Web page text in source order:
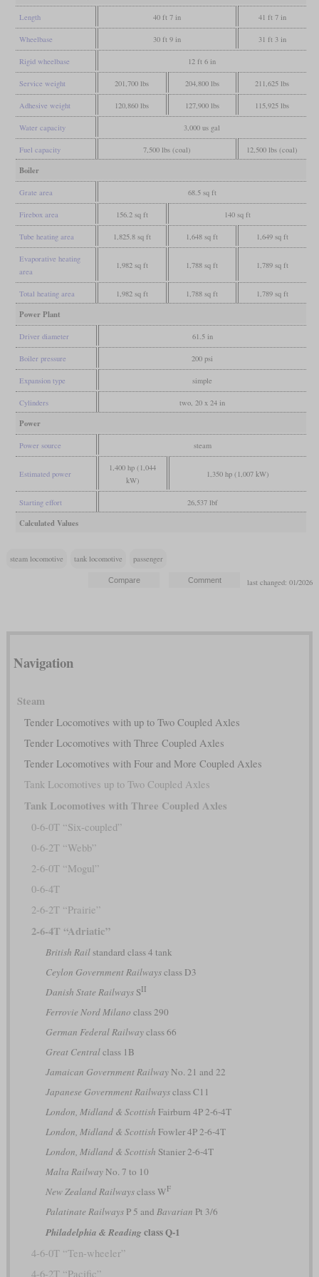
Length 40 ft 7 in 41 ft 7 in
Wheelbase 30 ft 9 in 31 ft 3 in
Rigid wheelbase 12 ft 6 in
Service weight 201,700 lbs 204,800 lbs 211,625 lbs
Adhesive weight 120,860 lbs 127,900 lbs 115,925 lbs
Water capacity 3,000 us gal
Fuel capacity 7,500 lbs (coal) 12,500 lbs (coal)
Boiler
Grate area 68.5 sq ft
Firebox area 156.2 sq ft 140 sq ft
Tube heating area 1,825.8 sq ft 1,648 sq ft 1,649 sq ft
Evaporative heating
area
1,982 sq ft 1,788 sq ft 1,789 sq ft
Total heating area 1,982 sq ft 1,788 sq ft 1,789 sq ft
Power Plant
Driver diameter 61.5 in
Boiler pressure 200 psi
Expansion type simple
Cylinders two, 20 x 24 in
Power
Power source steam
Estimated power
1,400 hp (1,044
kW)
1,350 hp (1,007 kW)
Starting effort 26,537 lbf
Calculated Values
steam locomotive tank locomotive passenger
last changed: 01/2026
Navigation
Steam
Tender Locomotives with up to Two Coupled Axles
Tender Locomotives with Three Coupled Axles
Tender Locomotives with Four and More Coupled Axles
Tank Locomotives up to Two Coupled Axles
Tank Locomotives with Three Coupled Axles
0-6-0T “Six-coupled”
0-6-2T “Webb”
2-6-0T “Mogul”
0-6-4T
2-6-2T “Prairie”
2-6-4T “Adriatic”
British Railstandard class 4 tank
Ceylon Government Railwaysclass D3
Danish State RailwaysSII
Ferrovie Nord Milano class 290
German Federal Railwayclass 66
Great Centralclass 1B
Jamaican Government RailwayNo. 21 and 22
Japanese Government Railwaysclass C11
London, Midland & Scottish Fairburn 4P 2-6-4T
London, Midland & Scottish Fowler 4P 2-6-4T
London, Midland & Scottish Stanier 2-6-4T
Malta RailwayNo. 7 to 10
New Zealand Railwaysclass WF
Palatinate RailwaysP 5 and Bavarian Pt 3/6
Philadelphia & Reading class Q-1
4-6-0T “Ten-wheeler”
4-6-2T “Pacific”